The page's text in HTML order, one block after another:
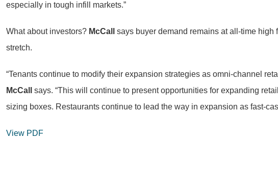
especially in tough infill markets.”
What about investors? McCall
says buyer demand remains at all-time
stretch.
“Tenants continue to modify their expansion strategies as omni-channel
McCall
says. “This will continue to present opportunities for expanding
sizing boxes. Restaurants continue to lead the way in expansion as fast-
View PDF